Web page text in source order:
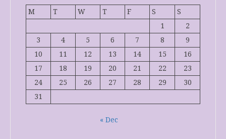
M T W T F S
S
1
2
3
4 5 6 7 8
9
10
11 12 13 14 15
16
17
18 19 20 21 22
23
24
25 26 27 28 29
30
31
« Dec